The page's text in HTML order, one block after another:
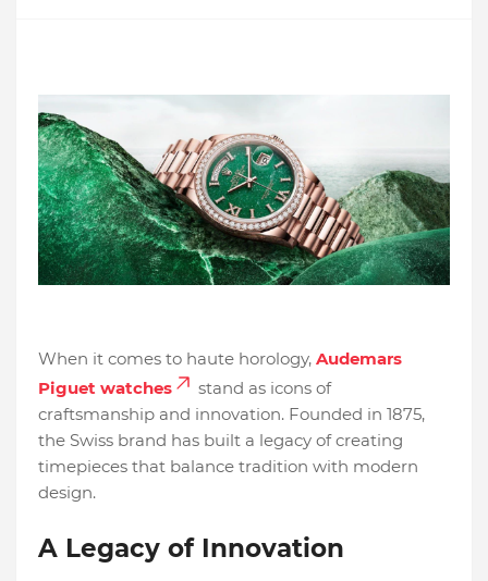
When it comes to haute horology, Audemars
Piguet watches
stand as icons of
craftsmanship and innovation. Founded in 1875,
the Swiss brand has built a legacy of creating
timepieces that balance tradition with modern
design.
A Legacy of Innovation